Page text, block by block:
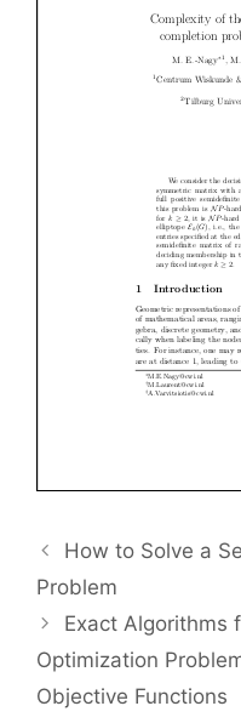
How to Solve a
Problem
Exact Algorithms
Optimization
Objective Functions